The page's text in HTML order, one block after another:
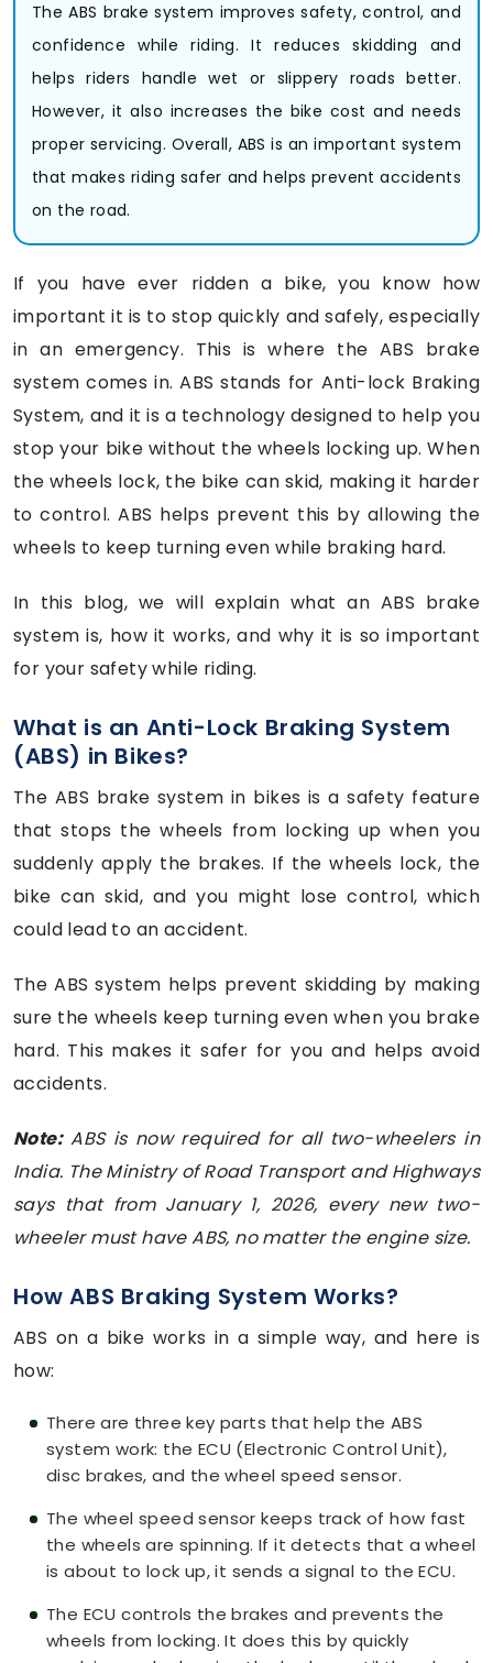
The ABS brake system improves safety, control, and
confidence while riding. It reduces skidding and
helps riders handle wet or slippery roads better.
However, it also increases the bike cost and needs
proper servicing. Overall, ABS is an important system
that makes riding safer and helps prevent accidents
on the road.
If you have ever ridden a bike, you know how
important it is to stop quickly and safely, especially
in an emergency. This is where the ABS brake
system comes in. ABS stands for Anti-lock Braking
System, and it is a technology designed to help you
stop your bike without the wheels locking up. When
the wheels lock, the bike can skid, making it harder
to control. ABS helps prevent this by allowing the
wheels to keep turning even while braking hard.
In this blog, we will explain what an ABS brake
system is, how it works, and why it is so important
for your safety while riding.
What is an Anti-Lock Braking System
(ABS) in Bikes?
The ABS brake system in bikes is a safety feature
that stops the wheels from locking up when you
suddenly apply the brakes. If the wheels lock, the
bike can skid, and you might lose control, which
could lead to an accident.
The ABS system helps prevent skidding by making
sure the wheels keep turning even when you brake
hard. This makes it safer for you and helps avoid
accidents.
Note:ABS is now required for all two-wheelers in
India. The Ministry of Road Transport and Highways
says that from January 1, 2026, every new two-
wheeler must have ABS, no matter the engine size.
How ABS Braking System Works?
ABS on a bike works in a simple way, and here is
how:
There are three key parts that help the ABS
system work: the ECU (Electronic Control Unit),
disc brakes, and the wheel speed sensor.
The wheel speed sensor keeps track of how fast
the wheels are spinning. If it detects that a wheel
is about to lock up, it sends a signal to the ECU.
The ECU controls the brakes and prevents the
wheels from locking. It does this by quickly